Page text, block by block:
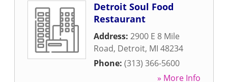
Detroit Soul Food
Restaurant
Address: 2900 E 8 Mile
Road, Detroit, MI 48234
Phone: (313) 366-5600
» More Info